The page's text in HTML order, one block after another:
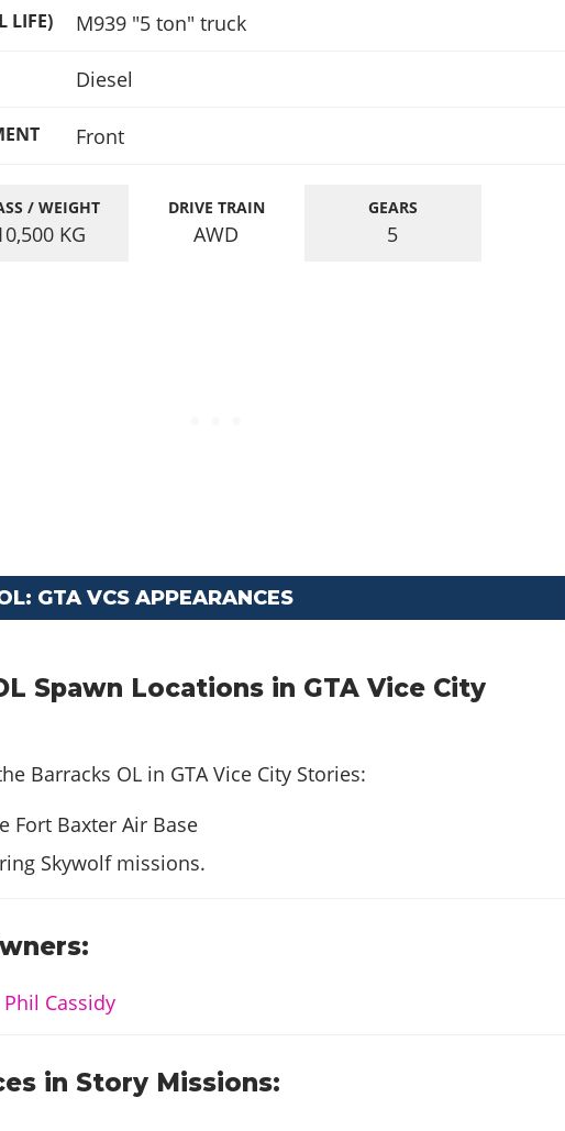
LIFE) M939 "5 ton" truck
Diesel
Front
/ WEIGHT
KG
DRIVE TRAIN
AWD
GEARS
5
GTA VCS APPEARANCES
Spawn Locations in GTA Vice City
Barracks OL in GTA Vice City Stories:
Fort Baxter Air Base
Skywolf missions.
Phil Cassidy
in Story Missions: